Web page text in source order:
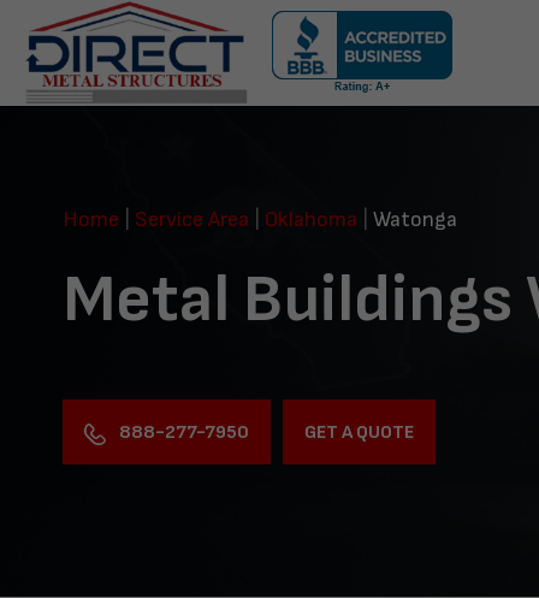
navigation
Home
Service Area Oklahoma Watonga
Metal Buildings
888-277-7950 GET A QUOTE